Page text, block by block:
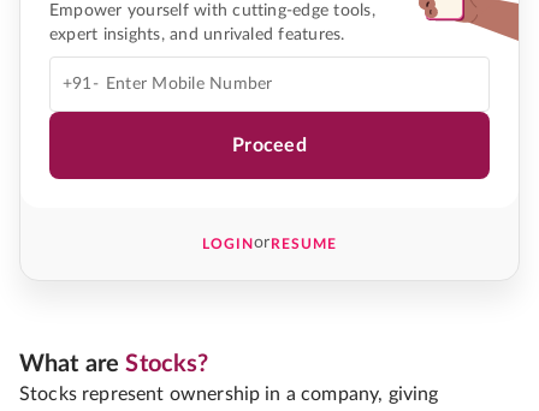
Empower yourself with cutting-edge tools,
expert insights, and unrivaled features.
+91-
Proceed
LOGINorRESUME
What areStocks?
Stocks represent ownership in a company, giving